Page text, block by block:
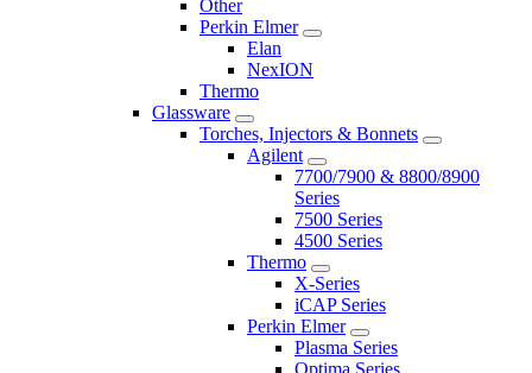
Other
Perkin Elmer
Elan
NexION
Thermo
Glassware
Torches, Injectors & Bonnets
Agilent
7700/7900 & 8800/8900
Series
7500 Series
4500 Series
Thermo
X-Series
iCAP Series
Perkin Elmer
Plasma Series